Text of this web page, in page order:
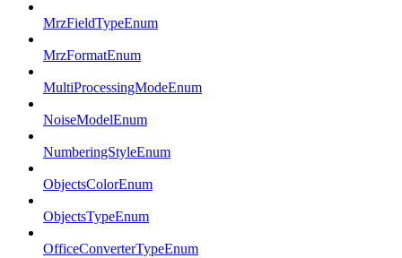
MrzFieldTypeEnum
MrzFormatEnum
MultiProcessingModeEnum
NoiseModelEnum
NumberingStyleEnum
ObjectsColorEnum
ObjectsTypeEnum
OfficeConverterTypeEnum